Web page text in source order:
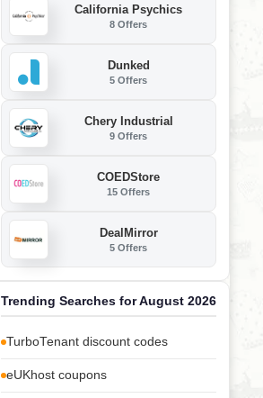
California Psychics
8 Offers
Dunked
5 Offers
Chery Industrial
9 Offers
COEDStore
15 Offers
DealMirror
5 Offers
Trending Searches for August 2026
TurboTenant discount codes
eUKhost coupons